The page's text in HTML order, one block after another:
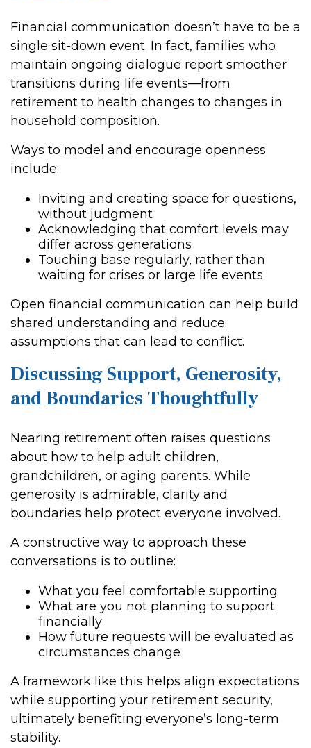
Financial communication doesn’t have to be a
single sit-down event. In fact, families who
maintain ongoing dialogue report smoother
transitions during life events—from
retirement to health changes to changes in
household composition.
Ways to model and encourage openness
include:
Inviting and creating space for questions,
without judgment
Acknowledging that comfort levels may
differ across generations
Touching base regularly, rather than
waiting for crises or large life events
Open financial communication can help build
shared understanding and reduce
assumptions that can lead to conflict.
Discussing Support, Generosity,
and Boundaries Thoughtfully
Nearing retirement often raises questions
about how to help adult children,
grandchildren, or aging parents. While
generosity is admirable, clarity and
boundaries help protect everyone involved.
A constructive way to approach these
conversations is to outline:
What you feel comfortable supporting
What are you not planning to support
financially
How future requests will be evaluated as
circumstances change
A framework like this helps align expectations
while supporting your retirement security,
ultimately benefiting everyone’s long-term
stability.